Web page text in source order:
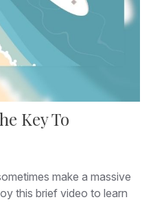
Key To
make a massive
this brief video to learn